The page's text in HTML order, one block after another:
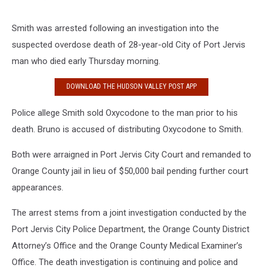
Smith was arrested following an investigation into the
suspected overdose death of 28-year-old City of Port Jervis
man who died early Thursday morning.
DOWNLOAD THE HUDSON VALLEY POST APP
Police allege Smith sold Oxycodone to the man prior to his
death. Bruno is accused of distributing Oxycodone to Smith.
Both were arraigned in Port Jervis City Court and remanded to
Orange County jail in lieu of $50,000 bail pending further court
appearances.
The arrest stems from a joint investigation conducted by the
Port Jervis City Police Department, the Orange County District
Attorney’s Office and the Orange County Medical Examiner’s
Office. The death investigation is continuing and police and